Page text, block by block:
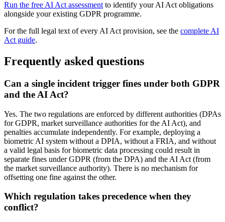
Run the free AI Act assessment to identify your AI Act obligations
alongside your existing GDPR programme.
For the full legal text of every AI Act provision, see the complete AI
Act guide.
Frequently asked questions
Can a single incident trigger fines under both GDPR
and the AI Act?
Yes. The two regulations are enforced by different authorities (DPAs
for GDPR, market surveillance authorities for the AI Act), and
penalties accumulate independently. For example, deploying a
biometric AI system without a DPIA, without a FRIA, and without
a valid legal basis for biometric data processing could result in
separate fines under GDPR (from the DPA) and the AI Act (from
the market surveillance authority). There is no mechanism for
offsetting one fine against the other.
Which regulation takes precedence when they
conflict?